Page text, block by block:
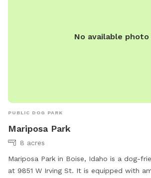
No available photo
PUBLIC DOG PARK
Mariposa Park
8 acres
Mariposa Park in Boise, Idaho is a dog-
at 9851 W Irving St. It is equipped with